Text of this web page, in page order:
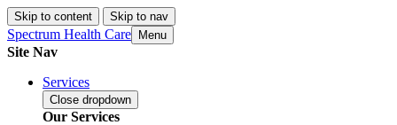
Skip to content Skip to nav
Spectrum Health Care Menu
Site Nav
Services
Close dropdown
Our Services